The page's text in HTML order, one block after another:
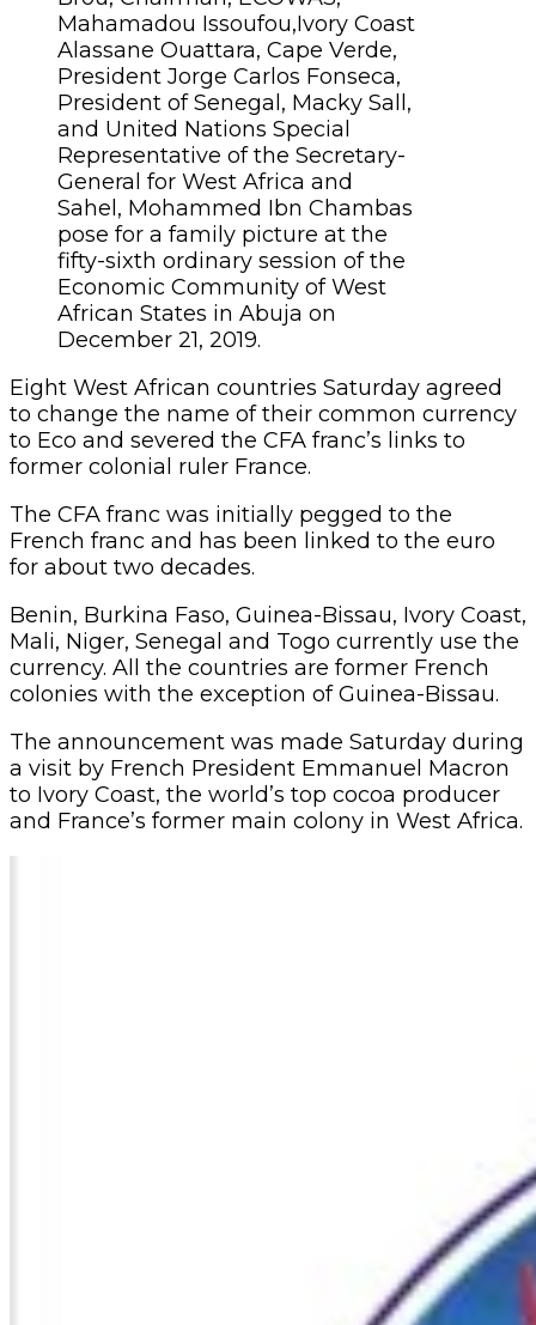
Mahamadou Issoufou,Ivory Coast
Alassane Ouattara, Cape Verde,
President Jorge Carlos Fonseca,
President of Senegal, Macky Sall,
and United Nations Special
Representative of the Secretary-
General for West Africa and
Sahel, Mohammed Ibn Chambas
pose for a family picture at the
fifty-sixth ordinary session of the
Economic Community of West
African States in Abuja on
December 21, 2019.
Eight West African countries Saturday agreed
to change the name of their common currency
to Eco and severed the CFA franc’s links to
former colonial ruler France.
The CFA franc was initially pegged to the
French franc and has been linked to the euro
for about two decades.
Benin, Burkina Faso, Guinea-Bissau, Ivory Coast,
Mali, Niger, Senegal and Togo currently use the
currency. All the countries are former French
colonies with the exception of Guinea-Bissau.
The announcement was made Saturday during
a visit by French President Emmanuel Macron
to Ivory Coast, the world’s top cocoa producer
and France’s former main colony in West Africa.